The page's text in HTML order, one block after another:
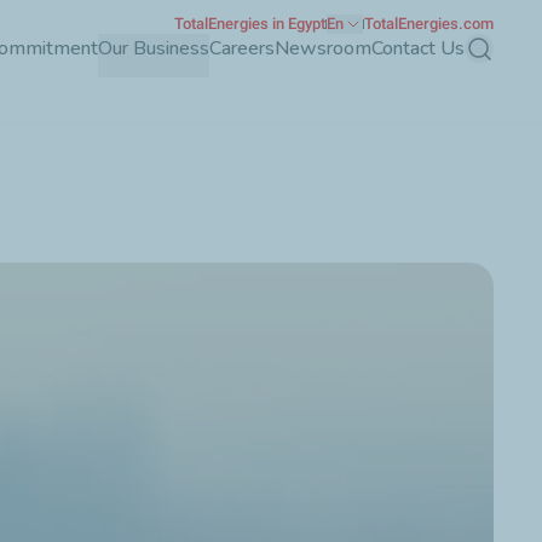
Our BusinessCareersNewsroomContact Us Search
TotalEnergies in EgyptEn TotalEnergies.com